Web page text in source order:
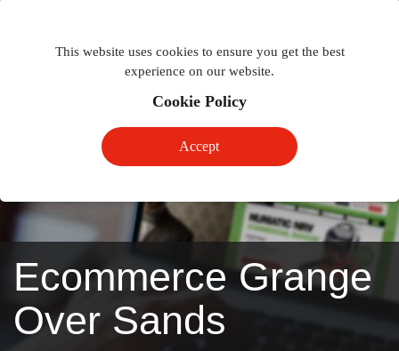
This website uses cookies to ensure you get the best
experience on our website.
Cookie Policy
Accept
navigation
Ecommerce Grange
Over Sands